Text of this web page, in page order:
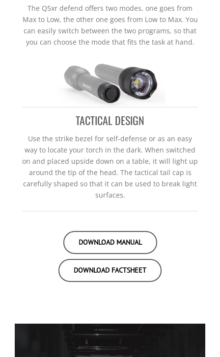
The Q5xr defend offers two modes, one goes from
Max to Low, the other one goes from Low to Max. You
can easily switch between the two programs, so that
you can choose the mode that fits the task at hand.
TACTICAL DESIGN
Use the strike bezel for self-defense or as an easy
way to locate your torch in the dark. When switched
on and placed upside down on a table, it will light up
around the tip of the head. The tactical tail cap is
carefully shaped so that it can be used to break light
surfaces.
DOWNLOAD MANUAL
DOWNLOAD FACTSHEET